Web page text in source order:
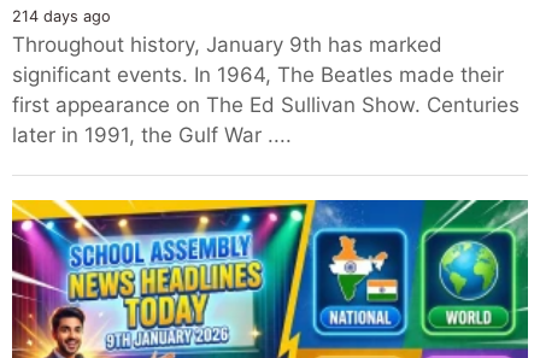
214 days ago
Throughout history, January 9th has marked
significant events. In 1964, The Beatles made their
first appearance on The Ed Sullivan Show. Centuries
later in 1991, the Gulf War ....